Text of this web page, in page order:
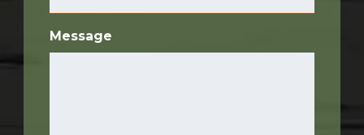
Message